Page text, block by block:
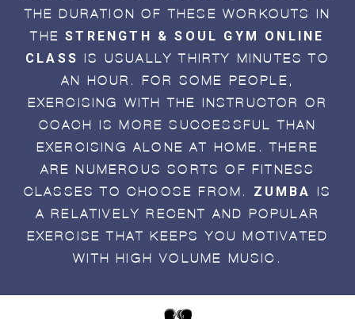
THE DURATION OF THESE WORKOUTS IN
THESTRENGTH & SOUL GYM ONLINE
CLASS
IS USUALLY THIRTY MINUTES TO
AN HOUR. FOR SOME PEOPLE,
EXERCISING WITH THE INSTRUCTOR OR
COACH IS MORE SUCCESSFUL THAN
EXERCISING ALONE AT HOME. THERE
ARE NUMEROUS SORTS OF FITNESS
CLASSES TO CHOOSE FROM. ZUMBA
IS
A RELATIVELY RECENT AND POPULAR
EXERCISE THAT KEEPS YOU MOTIVATED
WITH HIGH-VOLUME MUSIC.